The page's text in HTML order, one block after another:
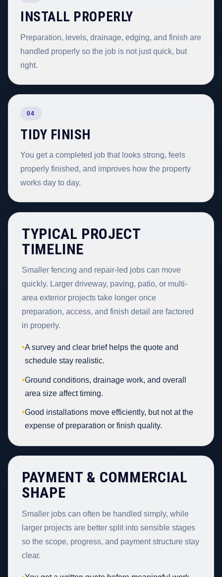
INSTALL PROPERLY
Preparation, levels, drainage, edging, and finish are
handled properly so the job is not just quick, but
right.
04
TIDY FINISH
You get a completed job that looks strong, feels
properly finished, and improves how the property
works day to day.
TYPICAL PROJECT
TIMELINE
Smaller fencing and repair-led jobs can move
quickly. Larger driveway, paving, patio, or multi-
area exterior projects take longer once
preparation, access, and finish detail are factored
in properly.
•A survey and clear brief helps the quote and
schedule stay realistic.
•Ground conditions, drainage work, and overall
area size affect timing.
•Good installations move efficiently, but not at the
expense of preparation or finish quality.
PAYMENT & COMMERCIAL
SHAPE
Smaller jobs can often be handled simply, while
larger projects are better split into sensible stages
so the scope, progress, and payment structure stay
clear.